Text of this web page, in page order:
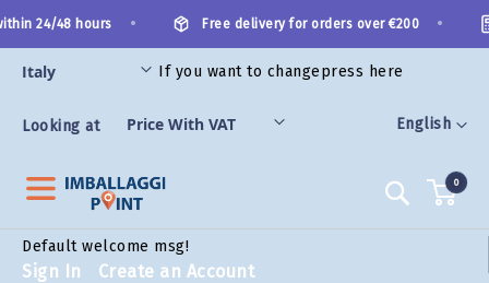
to
Content
Language
English
24/48 hours Free delivery for orders over €200
If you want to changepress here
Looking at
Search
Default welcome msg!
Sign In Create an Account
0